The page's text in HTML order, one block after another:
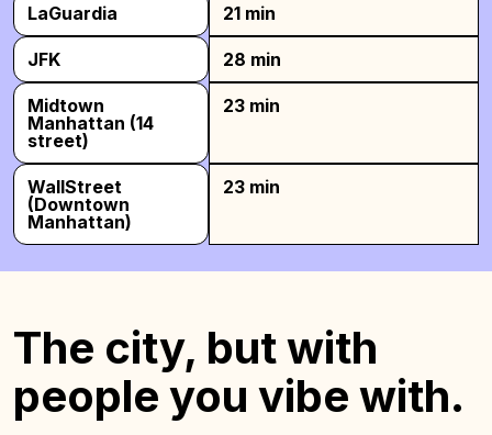
LaGuardia 21 min
JFK 28 min
Midtown
Manhattan (14
street)
23 min
WallStreet
(Downtown
Manhattan)
23 min
The city, but with
people you vibe with.